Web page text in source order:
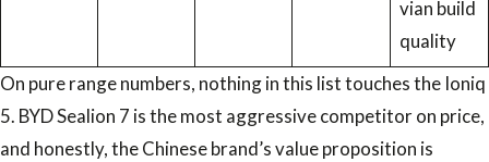
vian build
quality
On pure range numbers, nothing in this list touches the Ioniq
5. BYD Sealion 7 is the most aggressive competitor on price,
and honestly, the Chinese brand’s value proposition is